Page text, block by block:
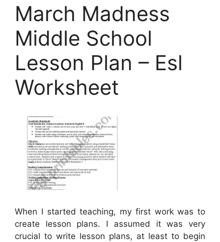
March Madness
Middle School
Lesson Plan – Esl
Worksheet
When I started teaching, my first work was to
create lesson plans. I assumed it was very
crucial to write lesson plans, at least to begin